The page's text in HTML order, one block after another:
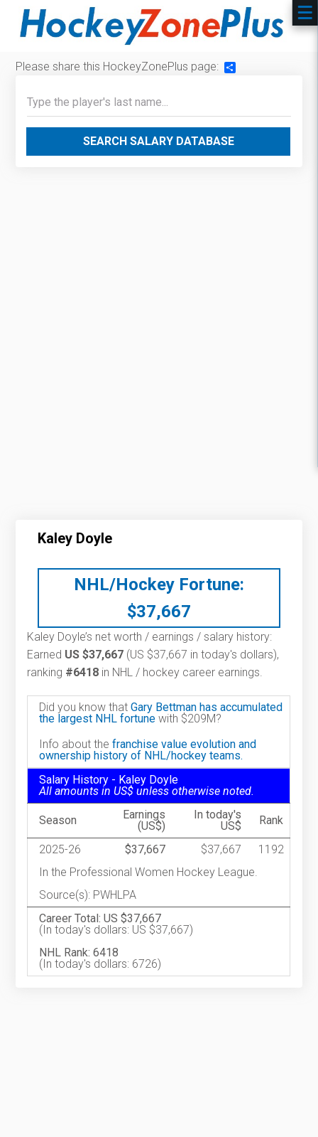
Please share this HockeyZonePlus page:
SEARCH SALARY DATABASE
Kaley Doyle
NHL/Hockey Fortune:
$37,667
Kaley Doyle’s net worth / earnings / salary history:
Earned US $37,667 (US $37,667 in today's dollars),
ranking #6418 in NHL / hockey career earnings.
Did you know thatGary Bettman has accumulated
the largest NHL fortune with $209M?
Info about thefranchise value evolution and
ownership history of NHL/hockey teams.
Salary History - Kaley Doyle
All amounts in US$ unless otherwise noted.
Season
Earnings
(US$)
In today's
US$
Rank
2025-26 $37,667 $37,667
1192
In the Professional Women Hockey League.
Source(s): PWHLPA
Career Total: US $37,667
(In today's dollars: US $37,667)
NHL Rank: 6418
(In today's dollars: 6726)